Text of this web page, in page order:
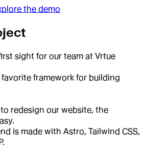
the demo
sight for our team at Vrtue
favorite framework for building
redesign our website, the
is made with Astro, Tailwind CSS,